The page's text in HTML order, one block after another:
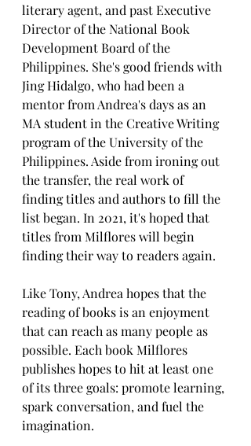
literary agent, and past Executive
Director of the National Book
Development Board of the
Philippines. She's good friends with
Jing Hidalgo, who had been a
mentor from Andrea's days as an
MA student in the Creative Writing
program of the University of the
Philippines. Aside from ironing out
the transfer, the real work of
finding titles and authors to fill the
list began. In 2021, it's hoped that
titles from Milflores will begin
finding their way to readers again.
Like Tony, Andrea hopes that the
reading of books is an enjoyment
that can reach as many people as
possible. Each book Milflores
publishes hopes to hit at least one
of its three goals: promote learning,
spark conversation, and fuel the
imagination.